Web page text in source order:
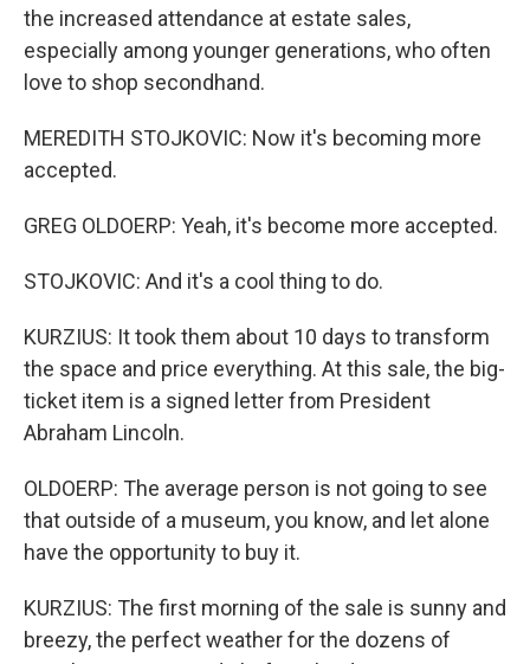
the increased attendance at estate sales,
especially among younger generations, who often
love to shop secondhand.
MEREDITH STOJKOVIC: Now it's becoming more
accepted.
GREG OLDOERP: Yeah, it's become more accepted.
STOJKOVIC: And it's a cool thing to do.
KURZIUS: It took them about 10 days to transform
the space and price everything. At this sale, the big-
ticket item is a signed letter from President
Abraham Lincoln.
OLDOERP: The average person is not going to see
that outside of a museum, you know, and let alone
have the opportunity to buy it.
KURZIUS: The first morning of the sale is sunny and
breezy, the perfect weather for the dozens of